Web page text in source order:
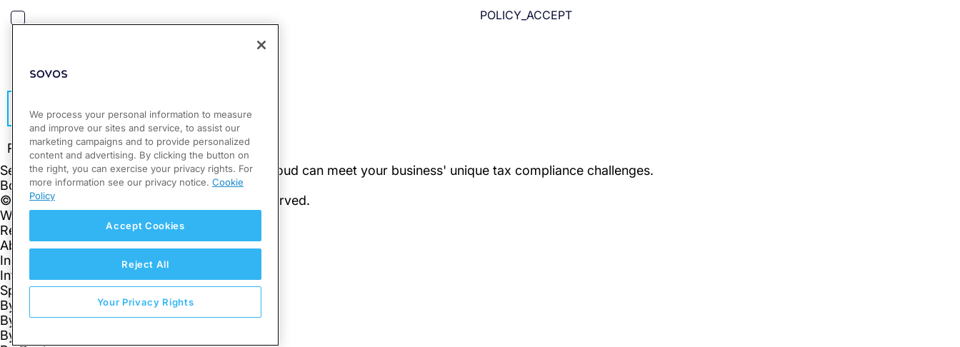
POLICY_ACCEPT
Subscribe
We process your personal information to measure
and improve our sites and service, to assist our
marketing campaigns and to provide personalized
content and advertising. By clicking the button on
the right, you can exercise your privacy rights. For
more information see our privacy notice. Cookie
Policy
Accept Cookies
Reject All
Your Privacy Rights